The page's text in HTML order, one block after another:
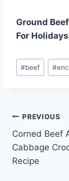
Ground
For Holidays
Post
Tags:
#beef #
Post
PREVIOUS
Corned Beef
Cabbage
Recipe